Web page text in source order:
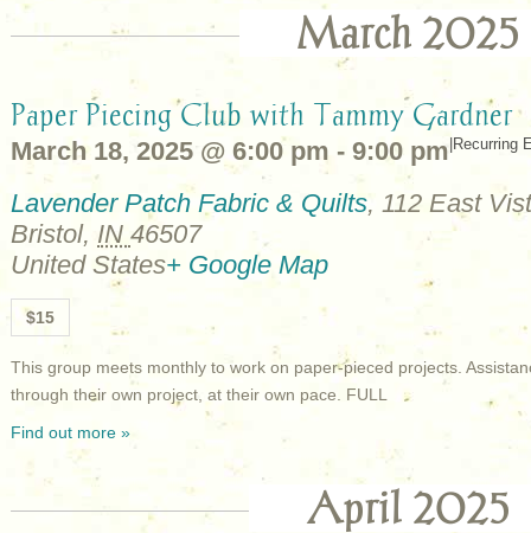
March 2025
Paper Piecing Club with Tammy Gardner
March 18, 2025 @ 6:00 pm - 9:00 pm Recurring
Lavender Patch Fabric & Quilts, 112 East
Bristol, IN 46507
United States+ Google Map
$15
This group meets monthly to work on paper-pieced projects.
through their own project, at their own pace. FULL
Find out more »
April 2025